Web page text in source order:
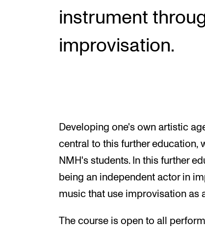
instrument
improvisation.
Developing one's own artistic
central to this further education,
NMH's students. In this further
being an independent actor in
music that use improvisation as
The course is open to all